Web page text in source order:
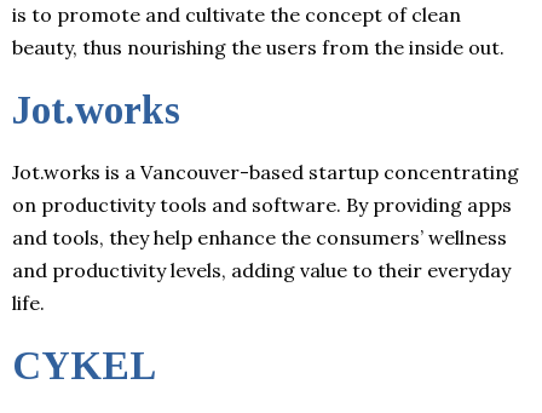
is to promote and cultivate the concept of clean
beauty, thus nourishing the users from the inside out.
Jot.works
Jot.works is a Vancouver-based startup concentrating
on productivity tools and software. By providing apps
and tools, they help enhance the consumers’ wellness
and productivity levels, adding value to their everyday
life.
CYKEL